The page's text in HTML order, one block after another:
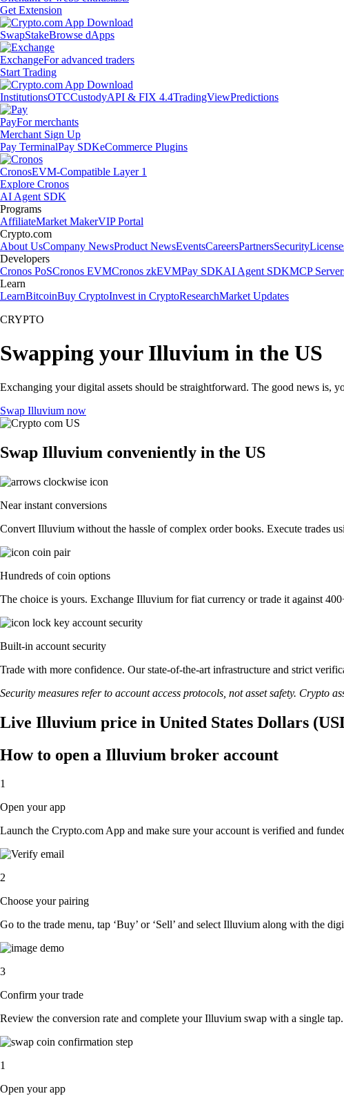
Get Extension
SwapStakeBrowse dApps
ExchangeFor advanced traders
Start Trading
InstitutionsOTCCustodyAPI & FIX 4.4TradingViewPredictions
PayFor merchants
Merchant Sign Up
Pay TerminalPay SDKeCommerce Plugins
CronosEVM-Compatible Layer 1
Explore Cronos
AI Agent SDK
Programs
AffiliateMarket MakerVIP Portal
Crypto.com
About UsCompany NewsProduct NewsEventsCareersPartnersSecurity
Developers
Cronos PoSCronos EVMCronos zkEVMPay SDKAI Agent SDKMCP
Learn
LearnBitcoinBuy CryptoInvest in CryptoResearchMarket Updates
CRYPTO
Swapping your Illuvium in the US
Exchanging your digital assets should be straightforward. The good news
Swap Illuvium now
Swap Illuvium conveniently in the US
Near instant conversions
Convert Illuvium without the hassle of complex order books. Execute trades
Hundreds of coin options
The choice is yours. Exchange Illuvium for fiat currency or trade it against
Built-in account security
Trade with more confidence. Our state-of-the-art infrastructure and strict
Security measures refer to account access protocols, not asset safety.
Live Illuvium price in United States Dollars
How to open a Illuvium broker account
1
Open your app
Launch the Crypto.com App and make sure your account is verified and
2
Choose your pairing
Go to the trade menu, tap ‘Buy’ or ‘Sell’ and select Illuvium along with the
3
Confirm your trade
Review the conversion rate and complete your Illuvium swap with a single tap.
1
Open your app